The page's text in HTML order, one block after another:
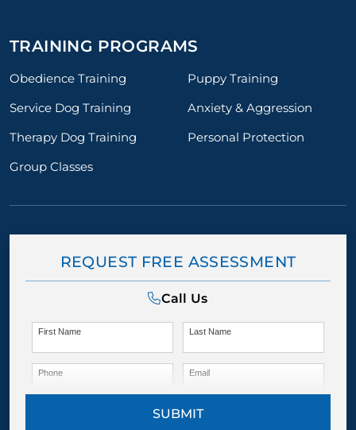
TRAINING PROGRAMS
Obedience Training
Puppy Training
Service Dog Training
Anxiety & Aggression
Therapy Dog Training
Personal Protection
Group Classes
REQUEST FREE ASSESSMENT
Call Us
First Name Last Name
Phone Email
SUBMIT